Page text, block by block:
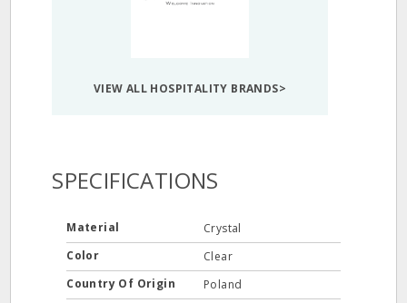
VIEW ALL HOSPITALITY BRANDS>
SPECIFICATIONS
Material
Crystal
Color
Clear
Country Of Origin
Poland